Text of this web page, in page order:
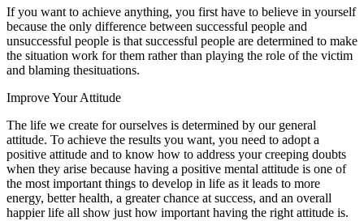
If you want to achieve anything, you first have to believe in yourself
because the only difference between successful people and
unsuccessful people is that successful people are determined to make
the situation work for them rather than playing the role of the victim
and blaming thesituations.
Improve Your Attitude
The life we create for ourselves is determined by our general
attitude. To achieve the results you want, you need to adopt a
positive attitude and to know how to address your creeping doubts
when they arise because having a positive mental attitude is one of
the most important things to develop in life as it leads to more
energy, better health, a greater chance at success, and an overall
happier life all show just how important having the right attitude is.